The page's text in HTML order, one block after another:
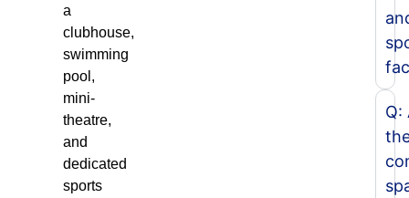
a
clubhouse,
swimming
pool,
mini-
theatre,
and
dedicated
sports
Q: